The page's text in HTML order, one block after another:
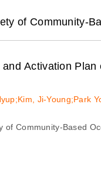
of Community-
Activation
Ji-Young;Park
of Community-Based